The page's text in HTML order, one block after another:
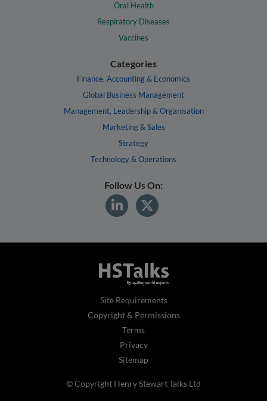
Oral Health
Respiratory Diseases
Vaccines
Categories
Finance, Accounting & Economics
Global Business Management
Management, Leadership & Organisation
Marketing & Sales
Strategy
Technology & Operations
Follow Us On:
Site Requirements
Copyright & Permissions
Terms
Privacy
Sitemap
© Copyright Henry Stewart Talks Ltd